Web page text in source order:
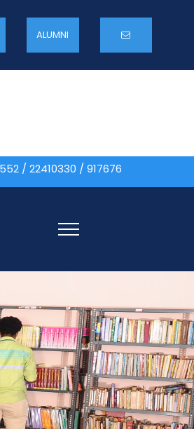
ALUMNI
/ 9176764765 Admission